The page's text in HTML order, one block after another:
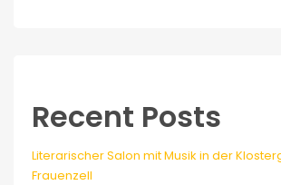
Recent Posts
Literarischer Salon mit Musik in der
Frauenzell